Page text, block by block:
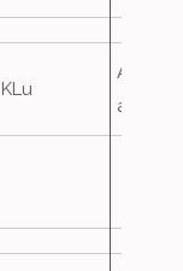
KLu
Airfield
attack